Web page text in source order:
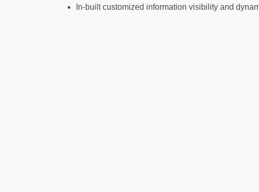
In-built customized information visibility and